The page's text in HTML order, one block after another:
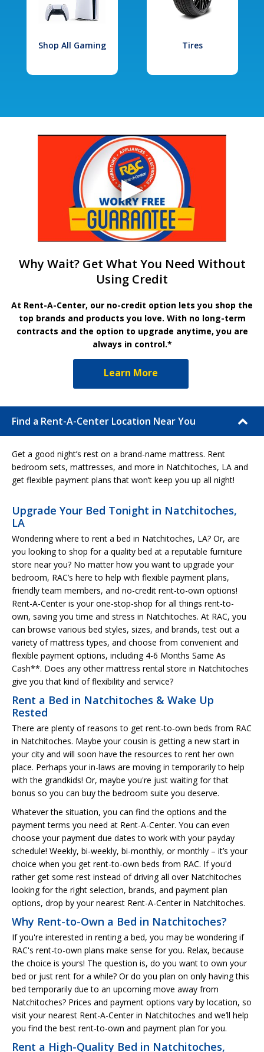
Shop All Gaming Tires
Why Wait? Get What You Need Without
Using Credit
At Rent-A-Center, our no-credit option lets you shop the
top brands and products you love. With no long-term
contracts and the option to upgrade anytime, you are
always in control.*
Learn More
Find a Rent-A-Center Location Near You
Get a good night’s rest on a brand-name mattress. Rent
bedroom sets, mattresses, and more in Natchitoches, LA and
get flexible payment plans that won’t keep you up all night!
Upgrade Your Bed Tonight in Natchitoches,
LA
Wondering where to rent a bed in Natchitoches, LA? Or, are
you looking to shop for a quality bed at a reputable furniture
store near you? No matter how you want to upgrade your
bedroom, RAC’s here to help with flexible payment plans,
friendly team members, and no-credit rent-to-own options!
Rent-A-Center is your one-stop-shop for all things rent-to-
own, saving you time and stress in Natchitoches. At RAC, you
can browse various bed styles, sizes, and brands, test out a
variety of mattress types, and choose from convenient and
flexible payment options, including 4-6 Months Same As
Cash**. Does any other mattress rental store in Natchitoches
give you that kind of flexibility and service?
Rent a Bed in Natchitoches & Wake Up
Rested
There are plenty of reasons to get rent-to-own beds from RAC
in Natchitoches. Maybe your cousin is getting a new start in
your city and will soon have the resources to rent her own
place. Perhaps your in-laws are moving in temporarily to help
with the grandkids! Or, maybe you're just waiting for that
bonus so you can buy the bedroom suite you deserve.
Whatever the situation, you can find the options and the
payment terms you need at Rent-A-Center. You can even
choose your payment due dates to work with your payday
schedule! Weekly, bi-weekly, bi-monthly, or monthly – it’s your
choice when you get rent-to-own beds from RAC. If you'd
rather get some rest instead of driving all over Natchitoches
looking for the right selection, brands, and payment plan
options, drop by your nearest Rent-A-Center in Natchitoches.
Why Rent-to-Own a Bed in Natchitoches?
If you're interested in renting a bed, you may be wondering if
RAC's rent-to-own plans make sense for you. Relax, because
the choice is yours! The question is, do you want to own your
bed or just rent for a while? Or do you plan on only having this
bed temporarily due to an upcoming move away from
Natchitoches? Prices and payment options vary by location, so
visit your nearest Rent-A-Center in Natchitoches and we’ll help
you find the best rent-to-own and payment plan for you.
Rent a High-Quality Bed in Natchitoches,